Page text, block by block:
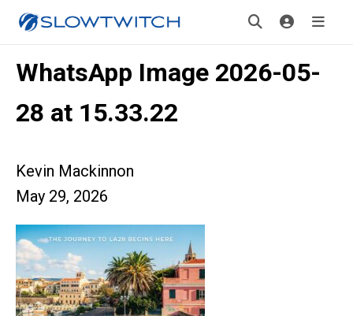
WhatsApp Image 2026-05-
28 at 15.33.22
Kevin Mackinnon
May 29, 2026